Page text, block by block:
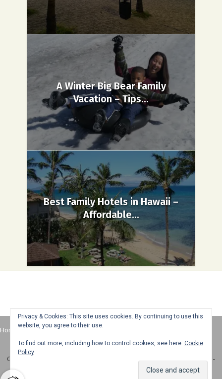
A Winter Big Bear Family
Vacation – Tips...
Best Family Hotels in Hawaii –
Affordable...
Home About Advertise
Copyright © 2025 Honey + Lime - All Rights Reserved -Disclosure Policy
-
Privacy & Cookies: This site uses cookies. By continuing to use this
website, you agree to their use.
To find out more, including how to control cookies, see here: Cookie
Policy